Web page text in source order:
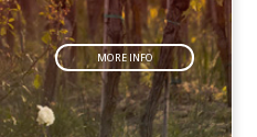
MORE INFO